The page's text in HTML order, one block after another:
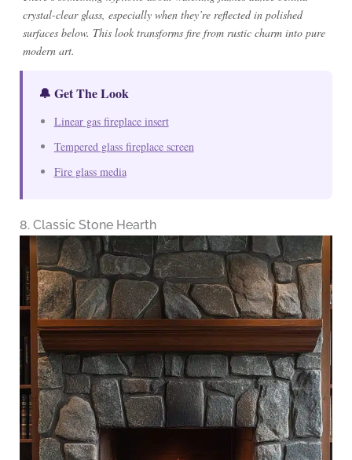
crystal-clear glass, especially when they’re reflected in polished
surfaces below. This look transforms fire from rustic charm into pure
modern art.
🔔 Get The Look
Linear gas fireplace insert
Tempered glass fireplace screen
Fire glass media
8. Classic Stone Hearth